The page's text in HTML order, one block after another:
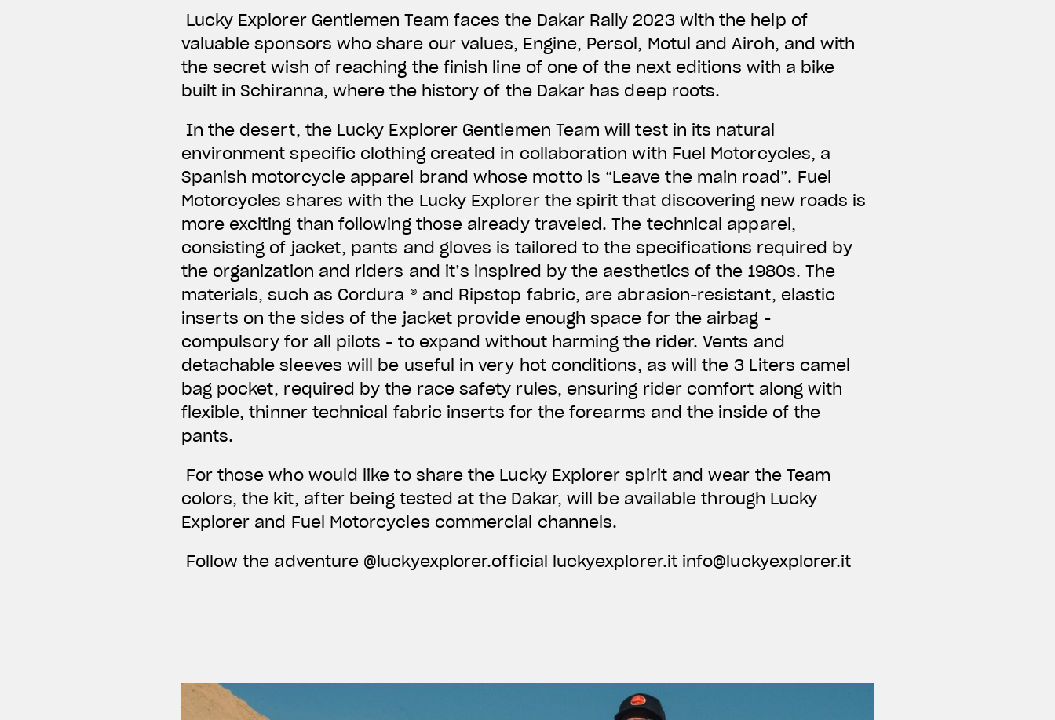
Lucky Explorer Gentlemen Team faces the Dakar Rally 2023 with the help of
valuable sponsors who share our values, Engine, Persol, Motul and Airoh, and with
the secret wish of reaching the finish line of one of the next editions with a bike
built in Schiranna, where the history of the Dakar has deep roots.
In the desert, the Lucky Explorer Gentlemen Team will test in its natural
environment specific clothing created in collaboration with Fuel Motorcycles, a
Spanish motorcycle apparel brand whose motto is “Leave the main road”. Fuel
Motorcycles shares with the Lucky Explorer the spirit that discovering new roads is
more exciting than following those already traveled. The technical apparel,
consisting of jacket, pants and gloves is tailored to the specifications required by
the organization and riders and it’s inspired by the aesthetics of the 1980s. The
materials, such as Cordura ® and Ripstop fabric, are abrasion-resistant, elastic
inserts on the sides of the jacket provide enough space for the airbag -
compulsory for all pilots - to expand without harming the rider. Vents and
detachable sleeves will be useful in very hot conditions, as will the 3 Liters camel
bag pocket, required by the race safety rules, ensuring rider comfort along with
flexible, thinner technical fabric inserts for the forearms and the inside of the
pants.
For those who would like to share the Lucky Explorer spirit and wear the Team
colors, the kit, after being tested at the Dakar, will be available through Lucky
Explorer and Fuel Motorcycles commercial channels.
Follow the adventure @luckyexplorer.official luckyexplorer.it info@luckyexplorer.it